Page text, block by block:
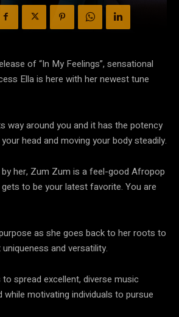
of “In My Feelings”, sensational
Ella is here with her newest tune
way around you and it has the potency
head and moving your body steadily.
her, Zum Zum is a feel-good Afropop
to be your latest favorite. You are
as she goes back to her roots to
and versatility.
to spread excellent, diverse music
motivating individuals to pursue